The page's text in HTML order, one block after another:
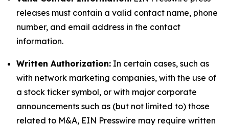
releases must contain a valid contact name, phone
number, and email address in the contact
information.
Written Authorization: In certain cases, such as
with network marketing companies, with the use of
a stock ticker symbol, or with major corporate
announcements such as (but not limited to) those
related to M&A, EIN Presswire may require written